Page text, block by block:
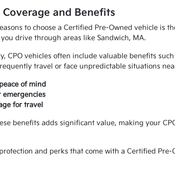
and Benefits
to choose a Certified Pre-Owned vehicle is
drive through areas like Sandwich, MA.
CPO vehicles often include valuable benefits
travel or face unpredictable situations
of mind
emergencies
for travel
benefits adds significant value, making your
and perks that come with a Certified